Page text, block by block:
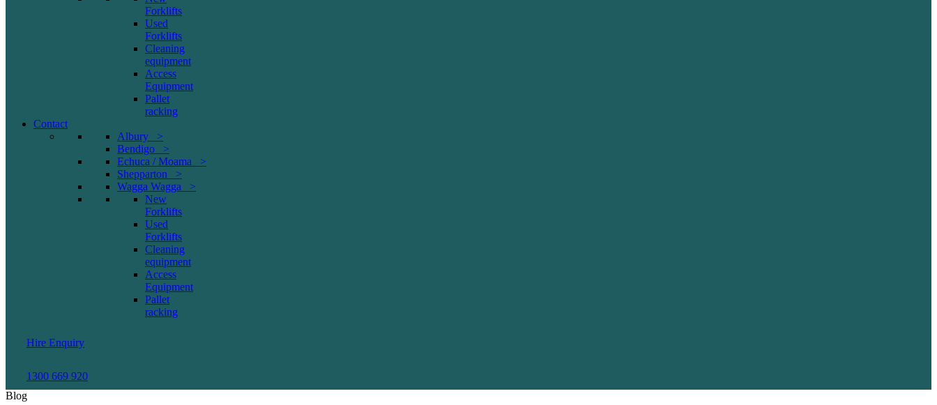
Forklifts
Used
Forklifts
Cleaning
equipment
Access
Equipment
Pallet
racking
Contact
Albury >
Bendigo >
Echuca / Moama >
Shepparton >
Wagga Wagga >
New
Forklifts
Used
Forklifts
Cleaning
equipment
Access
Equipment
Pallet
racking
Hire Enquiry
1300 669 920
Blog